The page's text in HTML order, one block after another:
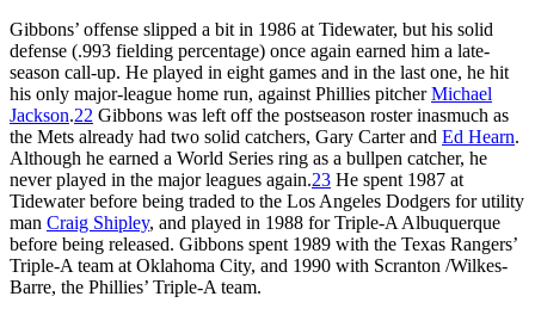
Gibbons’ offense slipped a bit in 1986 at Tidewater, but his solid
defense (.993 fielding percentage) once again earned him a late-
season call-up. He played in eight games and in the last one, he hit
his only major-league home run, against Phillies pitcherMichael
Jackson.22 Gibbons was left off the postseason roster inasmuch as
the Mets already had two solid catchers, Gary Carter and Ed Hearn.
Although he earned a World Series ring as a bullpen catcher, he
never played in the major leagues again.23 He spent 1987 at
Tidewater before being traded to the Los Angeles Dodgers for utility
man Craig Shipley, and played in 1988 for Triple-A Albuquerque
before being released. Gibbons spent 1989 with the Texas Rangers’
Triple-A team at Oklahoma City, and 1990 with Scranton /Wilkes-
Barre, the Phillies’ Triple-A team.